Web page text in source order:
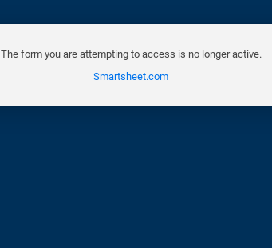
The form you are attempting to access is no longer active.
Smartsheet.com